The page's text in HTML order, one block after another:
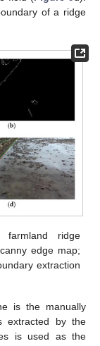
of a ridge
farmland ridge
edge map;
extraction
is the manually
extracted by the
is used as the